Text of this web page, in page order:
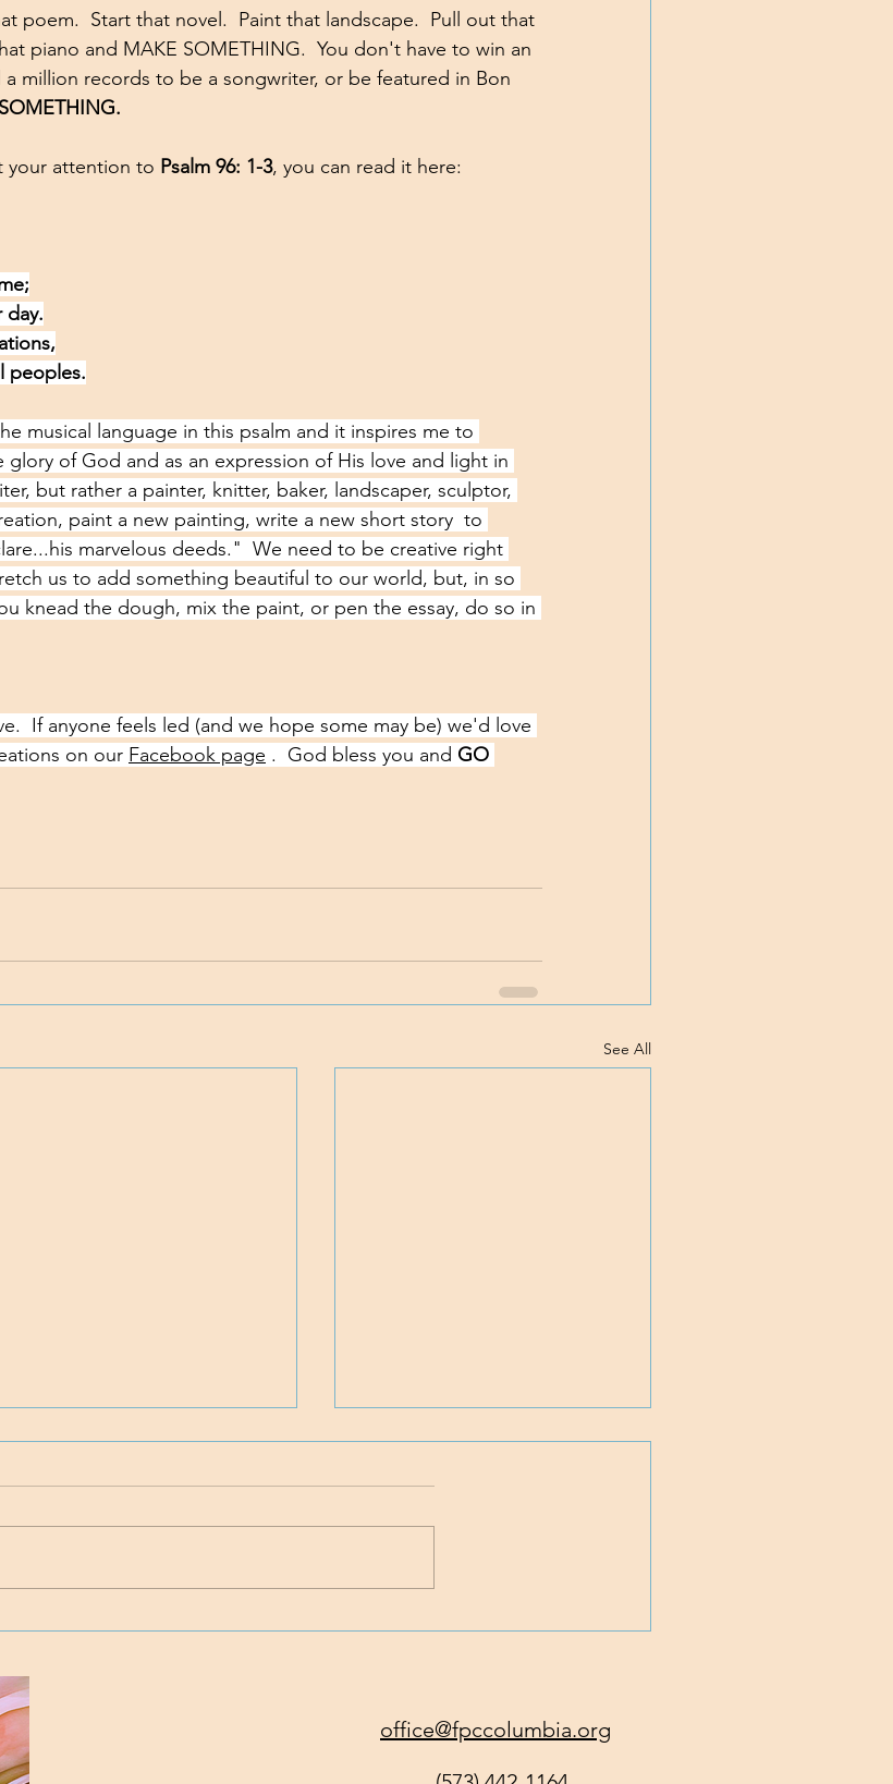
poem.  Start that novel.  Paint that landscape.  Pull out that
piano and MAKE SOMETHING.  You don't have to win an
million records to be a songwriter, or be featured in Bon
your attention to Psalm 96: 1-3, you can read it here:
day.
peoples.
musical language in this psalm and it inspires me to
of God and as an expression of His love and light in
but rather a painter, knitter, baker, landscaper, sculptor,
paint a new painting, write a new short story  to
marvelous deeds."  We need to be creative right
us to add something beautiful to our world, but, in so
knead the dough, mix the paint, or pen the essay, do so in
If anyone feels led (and we hope some may be) we'd love
on our Facebook page .  God bless you and GO
See All
office@fpccolumbia.org